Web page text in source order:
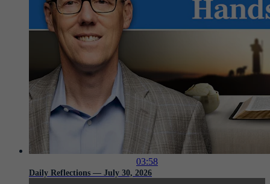
03:58
Daily Reflections — July 30, 2026